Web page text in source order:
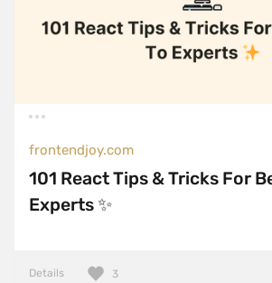
frontendjoy.com
101 React Tips & Tricks For
Experts ✨
Details 3